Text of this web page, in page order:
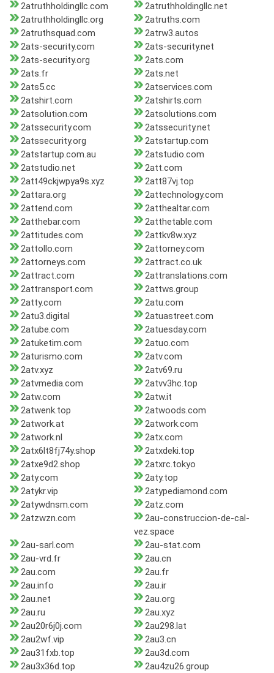
2atruthholdingllc.com
2atruthholdingllc.net
2atruthholdingllc.org
2atruths.com
2atruthsquad.com
2atrw3.autos
2ats-security.com
2ats-security.net
2ats-security.org
2ats.com
2ats.fr
2ats.net
2ats5.cc
2atservices.com
2atshirt.com
2atshirts.com
2atsolution.com
2atsolutions.com
2atssecurity.com
2atssecurity.net
2atssecurity.org
2atstartup.com
2atstartup.com.au
2atstudio.com
2atstudio.net
2att.com
2att49ckjwpya9s.xyz
2att87vj.top
2attara.org
2attechnology.com
2attend.com
2atthealtar.com
2atthebar.com
2atthetable.com
2attitudes.com
2attkv8w.xyz
2attollo.com
2attorney.com
2attorneys.com
2attract.co.uk
2attract.com
2attranslations.com
2attransport.com
2attws.group
2atty.com
2atu.com
2atu3.digital
2atuastreet.com
2atube.com
2atuesday.com
2atuketim.com
2atuo.com
2aturismo.com
2atv.com
2atv.xyz
2atv69.ru
2atvmedia.com
2atvv3hc.top
2atw.com
2atw.it
2atwenk.top
2atwoods.com
2atwork.at
2atwork.com
2atwork.nl
2atx.com
2atx6lt8fj74y.shop
2atxdeki.top
2atxe9d2.shop
2atxrc.tokyo
2aty.com
2aty.top
2atykr.vip
2atypediamond.com
2atywdnsm.com
2atz.com
2atzwzn.com
2au-construccion-de-cal-
vez.space
2au-sarl.com
2au-stat.com
2au-vrd.fr
2au.cn
2au.com
2au.fr
2au.info
2au.ir
2au.net
2au.org
2au.ru
2au.xyz
2au20r6j0j.com
2au298.lat
2au2wf.vip
2au3.cn
2au31fxb.top
2au3d.com
2au3x36d.top
2au4zu26.group